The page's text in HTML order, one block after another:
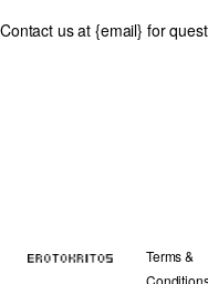
Contact us at {email} for
Terms &